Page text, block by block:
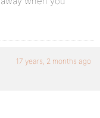
17 years, 2 months ago